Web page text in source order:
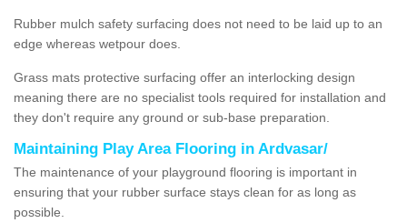
Rubber mulch safety surfacing does not need to be laid up to an
edge whereas wetpour does.
Grass mats protective surfacing offer an interlocking design
meaning there are no specialist tools required for installation and
they don't require any ground or sub-base preparation.
Maintaining Play Area Flooring in Ardvasar/
The maintenance of your playground flooring is important in
ensuring that your rubber surface stays clean for as long as
possible.